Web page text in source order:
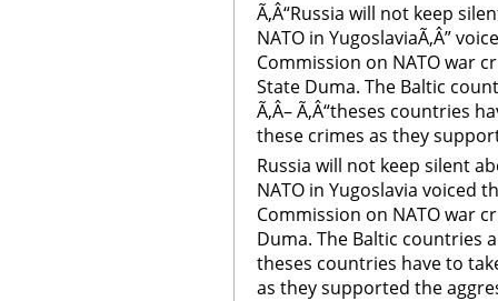
Ã‚Â“Russia will not keep
NATO in YugoslaviaÃ‚Â”
Commission on NATO war
State Duma. The Baltic
Ã‚Â– Ã‚Â“theses countries
these crimes as they
Russia will not keep silent
NATO in Yugoslavia voiced
Commission on NATO war
Duma. The Baltic countries
theses countries have to
as they supported the